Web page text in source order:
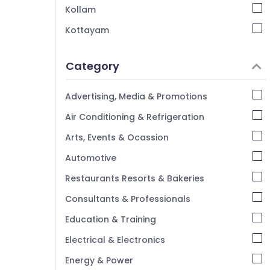
Wedding Organisers in Kozhikode
Bridal Shower Decorators in Iringal
Theme Party Organisers in Kozhikode
Kollam
Kottayam
Alappuzha
Kannur
Pathanamthitta
Kasaragod
Kerala
Chennai
Coimbatore
Madurai
Thiruchirappalli
Tiruppur
Category
Advertising, Media & Promotions
Air Conditioning & Refrigeration
Arts, Events & Ocassion
Automotive
Restaurants Resorts & Bakeries
Consultants & Professionals
Education & Training
Electrical & Electronics
Energy & Power